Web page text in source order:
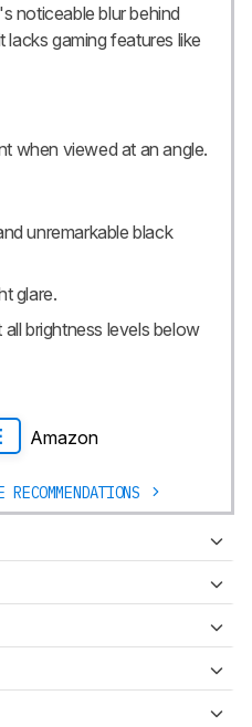
noticeable blur behind
gaming features like
when viewed at an angle.
unremarkable black
glare.
brightness levels below
Amazon